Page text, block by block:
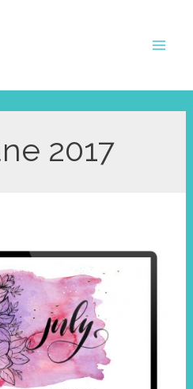
2017